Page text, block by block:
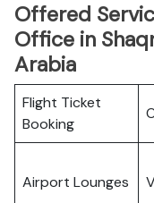
Offered
Office in
Arabia
Flight Ticket
Booking
Airport Lounges